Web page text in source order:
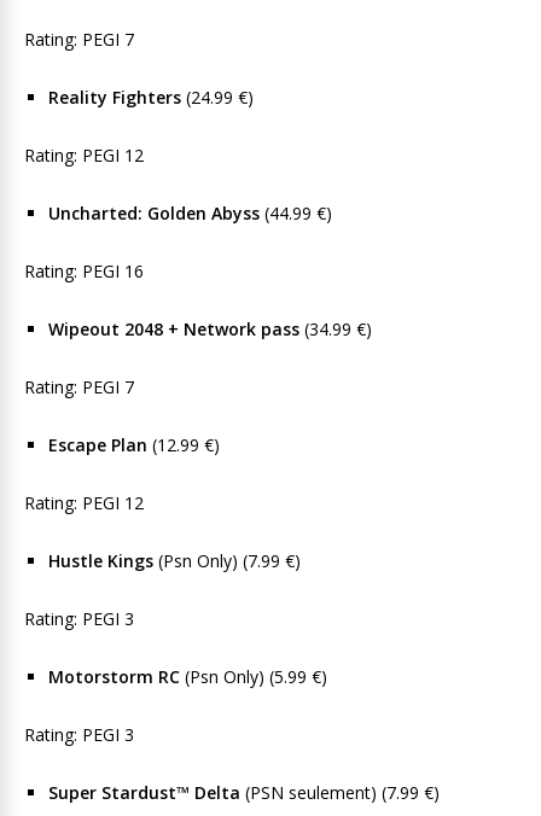
Rating: PEGI 7
Reality Fighters (24.99 €)
Rating: PEGI 12
Uncharted: Golden Abyss (44.99 €)
Rating: PEGI 16
Wipeout 2048 + Network pass (34.99 €)
Rating: PEGI 7
Escape Plan (12.99 €)
Rating: PEGI 12
Hustle Kings (Psn Only) (7.99 €)
Rating: PEGI 3
Motorstorm RC (Psn Only) (5.99 €)
Rating: PEGI 3
Super Stardust™ Delta (PSN seulement) (7.99 €)